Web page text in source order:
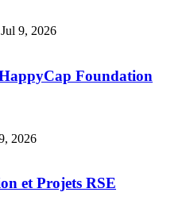
Jul 9, 2026
Foundation
2026
et Projets RSE